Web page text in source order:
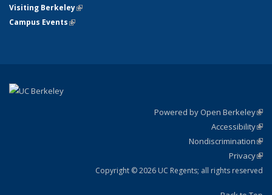
Visiting Berkeley(link is external)
Campus Events(link is external)
Powered by Open Berkeley
Accessibility
Nondiscrimination
Privacy
Copyright © 2026 UC Regents; all rights reserved